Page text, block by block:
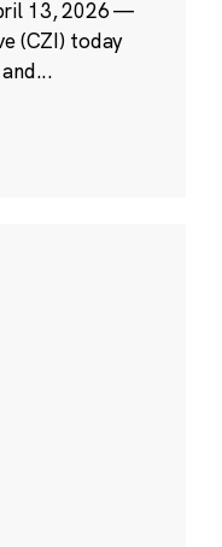
13, 2026 —
(CZI) today